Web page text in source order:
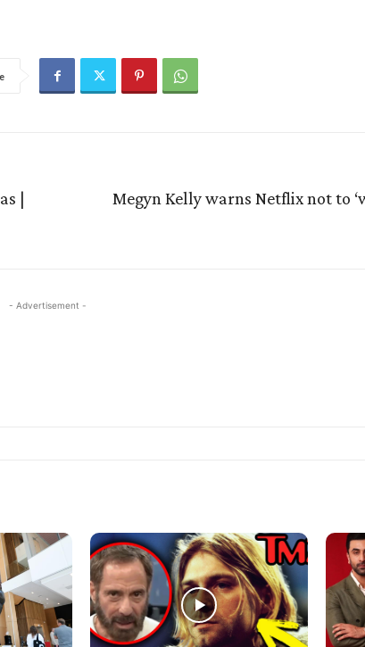
|
Megyn Kelly warns Netflix not to
- Advertisement -